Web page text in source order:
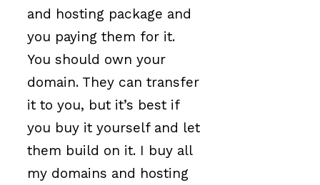
and hosting package and
you paying them for it.
You should own your
domain. They can transfer
it to you, but it’s best if
you buy it yourself and let
them build on it. I buy all
my domains and hosting